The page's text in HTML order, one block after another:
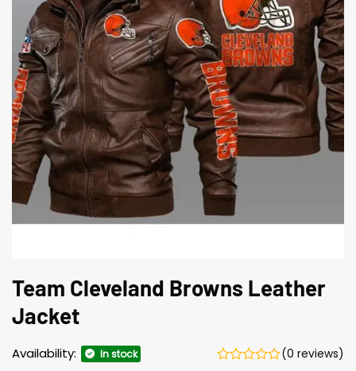
Team Cleveland Browns Leather
Jacket
Availability: In stock (0 reviews)